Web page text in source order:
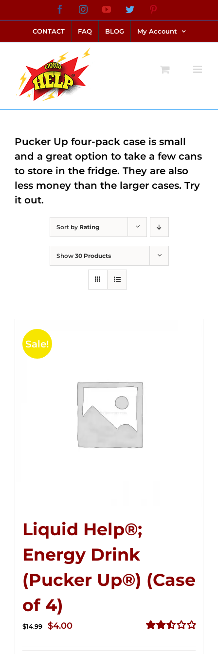
to
content
FacebookInstagramYouTubeTwitter
CONTACT FAQ BLOG My Account
Sort by Rating
Show 30 Products
Sale!
Liquid Help®;
Energy Drink
(Pucker Up®) (Case
of 4)
$14.99
Original
$4.00Current
Pucker Up four-pack case is small
and a great option to take a few cans
to store in the fridge. They are also
less money than the larger cases. Try
it out.